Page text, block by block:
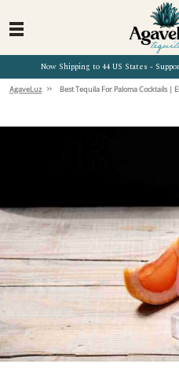
Now Shipping to 44 US States -
AgaveLuz » Best Tequila For Paloma Cocktails |